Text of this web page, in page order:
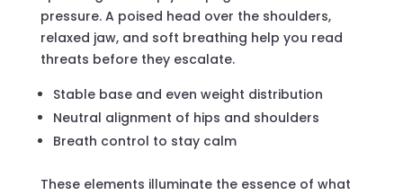
pressure. A poised head over the shoulders,
relaxed jaw, and soft breathing help you read
threats before they escalate.
Stable base and even weight distribution
Neutral alignment of hips and shoulders
Breath control to stay calm
These elements illuminate the essence of what